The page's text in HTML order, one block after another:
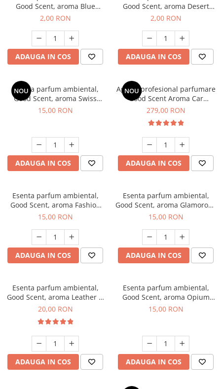
Good Scent, aroma Blue
Chanell, 1 g, mostra
2,00 RON
ADAUGA IN COS
Good Scent, aroma Desert
Dunes, 1 g, mostra
2,00 RON
ADAUGA IN COS
NOU
Esenta parfum ambiental,
Good Scent, aroma Swiss
Pine, 10 g
15,00 RON
ADAUGA IN COS
NOU
Aparat profesional parfumare
Good Scent Aroma Car
Diffuser Luxury, cu baterie
Black
279,00 RON
ADAUGA IN COS
Esenta parfum ambiental,
Good Scent, aroma Fashion
Vanilla, 10 g
15,00 RON
ADAUGA IN COS
Esenta parfum ambiental,
Good Scent, aroma Glamorous
Musc & Talc, 10 g
15,00 RON
ADAUGA IN COS
Esenta parfum ambiental,
Good Scent, aroma Leather &
Black Oudh, 10 g
20,00 RON
ADAUGA IN COS
Esenta parfum ambiental,
Good Scent, aroma Opium
Oriental, 10 g
15,00 RON
ADAUGA IN COS